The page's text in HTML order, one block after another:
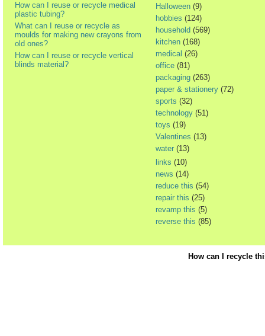
How can I reuse or recycle medical
plastic tubing?
What can I reuse or recycle as
moulds for making new crayons from
old ones?
How can I reuse or recycle vertical
blinds material?
Halloween (9)
hobbies (124)
household (569)
kitchen (168)
medical (26)
office (81)
packaging (263)
paper & stationery (72)
sports (32)
technology (51)
toys (19)
Valentines (13)
water (13)
links (10)
news (14)
reduce this (54)
repair this (25)
revamp this (5)
reverse this (85)
How can I recycle